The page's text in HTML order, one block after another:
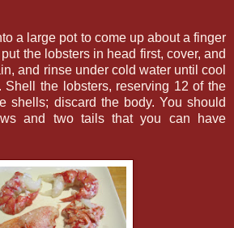
a large pot to come up about a finger
the lobsters in head first, cover, and
and rinse under cold water until cool
Shell the lobsters, reserving 12 of the
shells; discard the body. You should
and two tails that you can have